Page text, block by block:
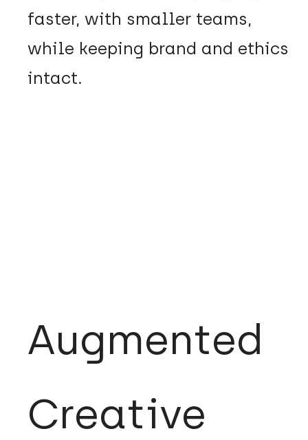
faster, with smaller teams,
while keeping brand and ethics
intact.
Augmented
Creative